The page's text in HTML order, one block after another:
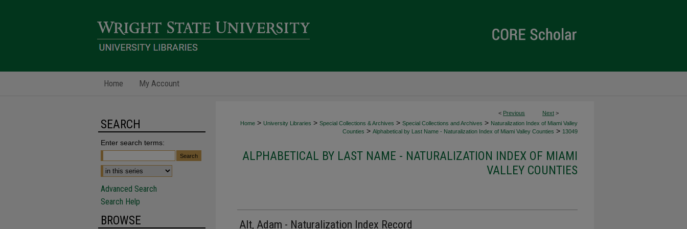
Home My Account
< Previous Next >
Home > University Libraries > Special Collections & Archives > Special Collections and Archives > Naturalization Index of Miami Valley
Counties > Alphabetical by Last Name - Naturalization Index of Miami Valley Counties > 13049
ALPHABETICAL BY LAST NAME - NATURALIZATION INDEX OF MIAMI
VALLEY COUNTIES
Alt, Adam - Naturalization Index Record
SEARCH
Enter search terms:
Advanced Search
Search Help
BROWSE